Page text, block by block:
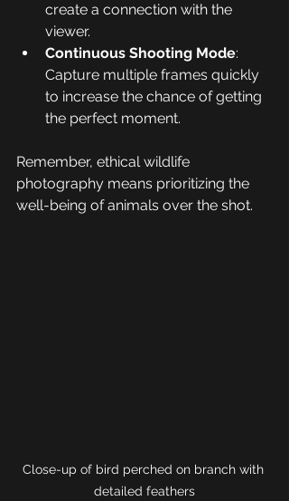
create a connection with the
viewer.
Continuous Shooting Mode:
Capture multiple frames quickly
to increase the chance of getting
the perfect moment.
Remember, ethical wildlife
photography means prioritizing the
well-being of animals over the shot.
Close-up of bird perched on branch with
detailed feathers